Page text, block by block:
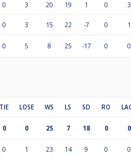
0 3 20 19 1 0 3
0 3 15 22 -7 0 1
0 5 8 25 -17 0 0
TIE LOSE WS LS SD RO
0 0 25 7 18 0 0
0 1 23 14 9 0 0